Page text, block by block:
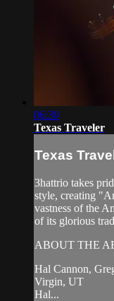
06:30
Texas Traveler
Texas
3hattrio takes
style, creating
vastness of the
of its glorious
ABOUT THE
Hal Cannon,
Virgin, UT
Hal...